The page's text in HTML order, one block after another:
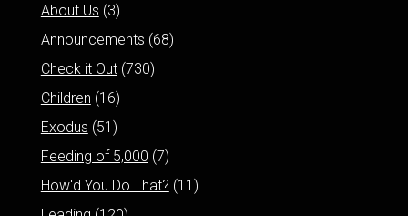
About Us (3)
Announcements (68)
Check it Out(730)
Children (16)
Exodus (51)
Feeding of 5,000 (7)
How'd You Do That? (11)